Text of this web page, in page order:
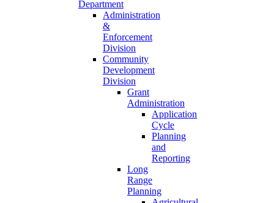
Department
Administration
&
Enforcement
Division
Community
Development
Division
Grant
Administration
Application
Cycle
Planning
and
Reporting
Long
Range
Planning